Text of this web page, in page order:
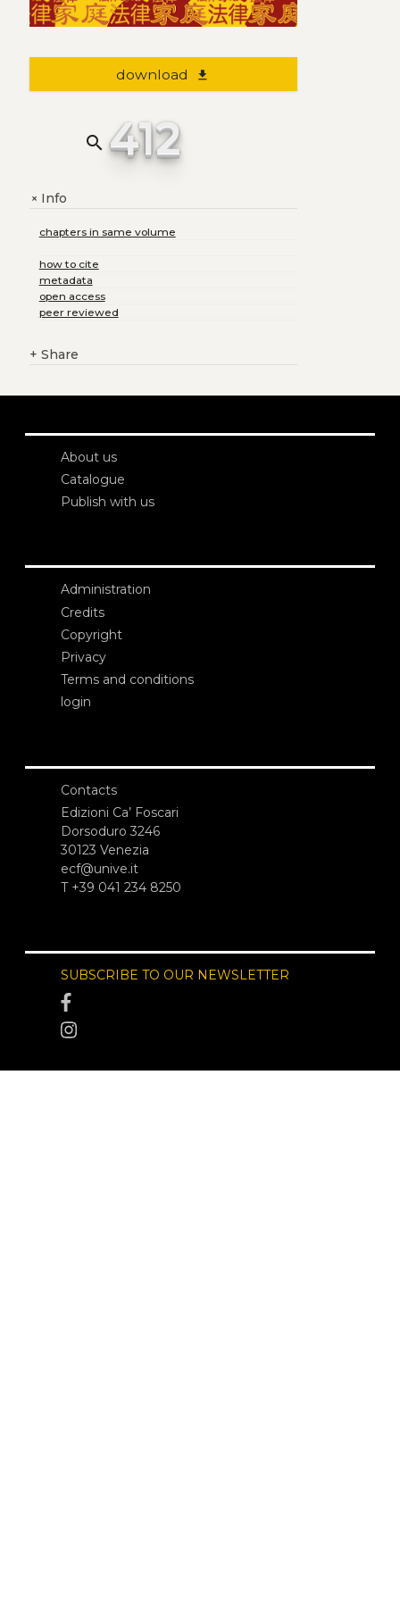
download file_download
search 412
+Info
chapters in same volume
how to cite
metadata
open access
peer reviewed
+ Share
About us
Catalogue
Publish with us
Administration
Credits
Copyright
Privacy
Terms and conditions
login
Contacts
Edizioni Ca’ Foscari
Dorsoduro 3246
30123 Venezia
ecf@unive.it
T +39 041 234 8250
SUBSCRIBE TO OUR NEWSLETTER